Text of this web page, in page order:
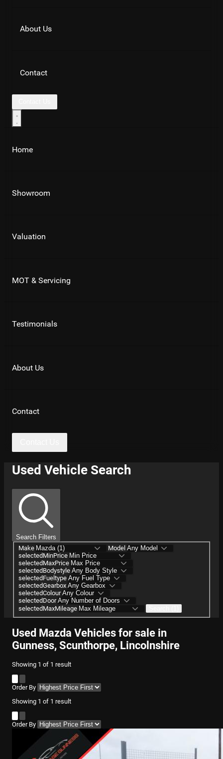
About Us
Contact
Home
Showroom
Valuation
MOT & Servicing
Testimonials
About Us
Contact
Used Vehicle Search
Search Filters
Make
Model
selectedMinPrice
selectedMaxPrice
selectedBodystyle
selectedFueltype
selectedGearbox
selectedColour
selectedDoor
selectedMaxMileage
Used Mazda Vehicles for sale in
Gunness, Scunthorpe, Lincolnshire
Showing 1 of 1 result
Order By
Showing 1 of 1 result
Order By